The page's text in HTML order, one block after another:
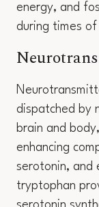
energy, and
during times
dispatched by
brain and
enhancing
serotonin, and
tryptophan